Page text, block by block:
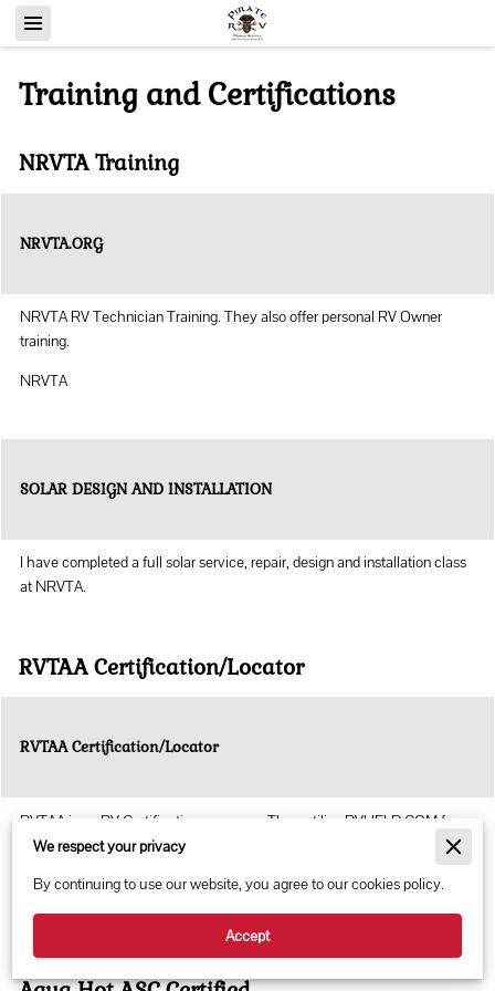
Training and Certifications
NRVTA Training
NRVTA.ORG
NRVTA RV Technician Training. They also offer personal RV Owner
training.
NRVTA
SOLAR DESIGN AND INSTALLATION
I have completed a full solar service, repair, design and installation class
at NRVTA.
RVTAA Certification/Locator
RVTAA Certification/Locator
RVTAA is an RV Certification company. They utilize RVHELP.COM for
technician locator
RVTAA
We respect your privacy
By continuing to use our website, you agree to our cookies policy.
Accept